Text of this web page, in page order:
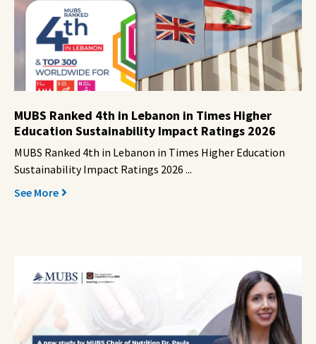
MUBS Ranked 4th in Lebanon in Times Higher
Education Sustainability Impact Ratings 2026
MUBS Ranked 4th in Lebanon in Times Higher Education
Sustainability Impact Ratings 2026 ...
See More